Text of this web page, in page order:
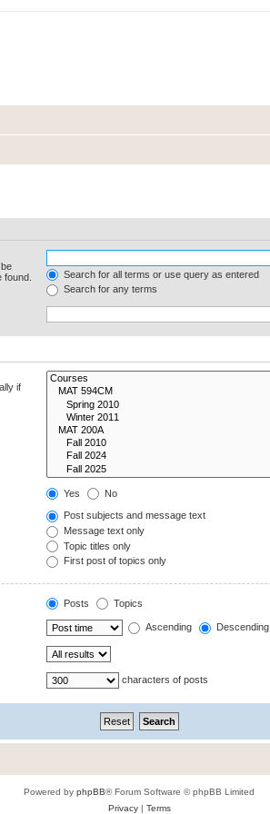
Search for all terms or use query as entered
Search for any terms
if
Yes No
Post subjects and message text
Message text only
Topic titles only
First post of topics only
Posts Topics
Ascending Descending
characters of posts
Powered by phpBB® Forum Software © phpBB Limited
Privacy| Terms